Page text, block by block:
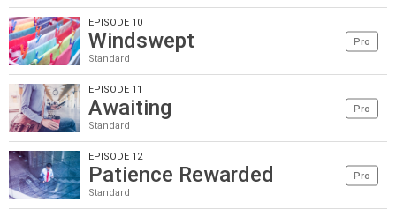
EPISODE 10
Windswept
Standard
Pro
EPISODE 11
Awaiting
Standard
Pro
EPISODE 12
Patience Rewarded
Standard
Pro